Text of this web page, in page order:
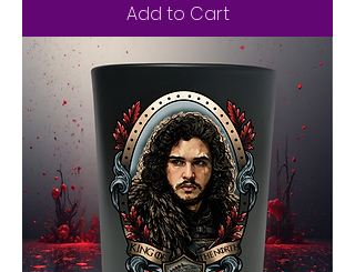
Add to Cart